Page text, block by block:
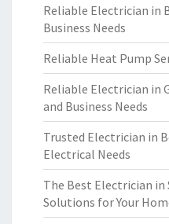
Reliable Electrician in
Business Needs
Reliable Heat Pump
Reliable Electrician in
and Business Needs
Trusted Electrician in
Electrical Needs
The Best Electrician in
Solutions for Your